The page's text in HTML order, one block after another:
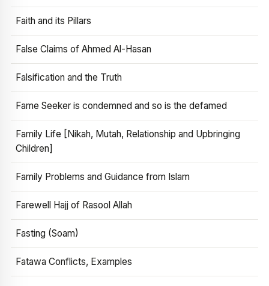
Faith and its Pillars
False Claims of Ahmed Al-Hasan
Falsification and the Truth
Fame Seeker is condemned and so is the defamed
Family Life [Nikah, Mutah, Relationship and Upbringing
Children]
Family Problems and Guidance from Islam
Farewell Hajj of Rasool Allah
Fasting (Soam)
Fatawa Conflicts, Examples